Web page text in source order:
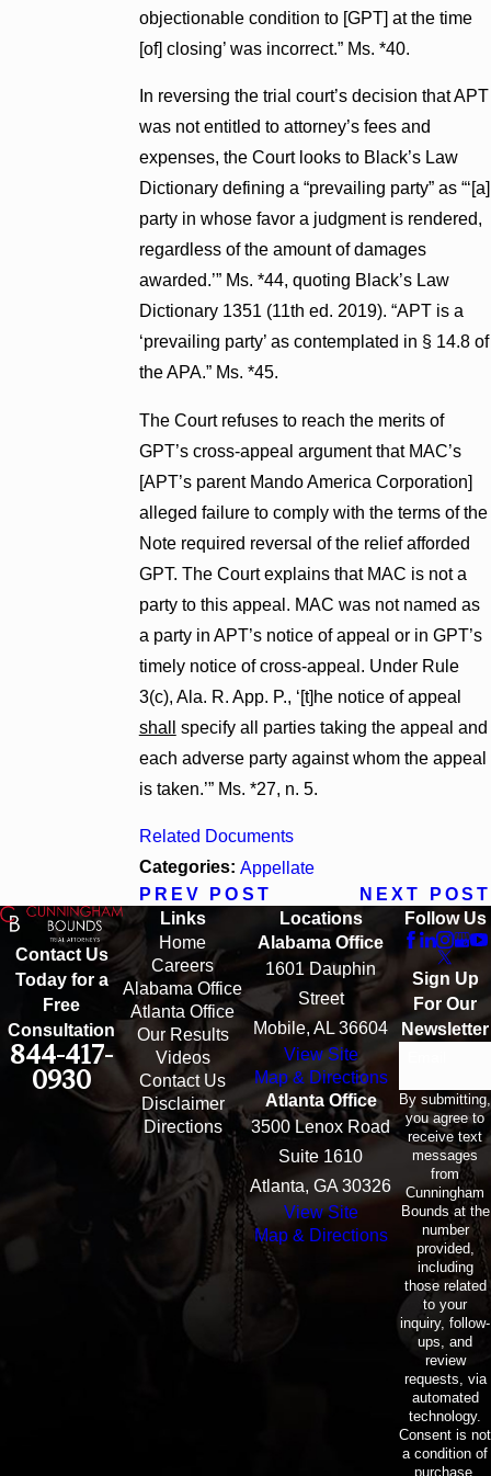
objectionable condition to [GPT] at the time
[of] closing’ was incorrect.” Ms. *40.
In reversing the trial court’s decision that APT
was not entitled to attorney’s fees and
expenses, the Court looks to Black’s Law
Dictionary defining a “prevailing party” as “‘[a]
party in whose favor a judgment is rendered,
regardless of the amount of damages
awarded.’” Ms. *44, quoting Black’s Law
Dictionary 1351 (11th ed. 2019). “APT is a
‘prevailing party’ as contemplated in § 14.8 of
the APA.” Ms. *45.
The Court refuses to reach the merits of
GPT’s cross-appeal argument that MAC’s
[APT’s parent Mando America Corporation]
alleged failure to comply with the terms of the
Note required reversal of the relief afforded
GPT. The Court explains that MAC is not a
party to this appeal. MAC was not named as
a party in APT’s notice of appeal or in GPT’s
timely notice of cross-appeal. Under Rule
3(c), Ala. R. App. P., ‘[t]he notice of appeal
shall
specify all parties taking the appeal and
each adverse party against whom the appeal
is taken.’” Ms. *27, n. 5.
Related Documents
Categories: Appellate
PREV POST
NEXT POST
Contact Us
Today for a
Free
Consultation
844-417-
0930
Links
Home
Careers
Alabama Office
Atlanta Office
Our Results
Videos
Contact Us
Disclaimer
Directions
Locations
Alabama Office
1601 Dauphin
Street
Mobile, AL 36604
View Site
Map & Directions
Atlanta Office
3500 Lenox Road
Suite 1610
Atlanta, GA 30326
View Site
Map & Directions
Follow Us
Sign Up
For Our
Newsletter
By submitting,
you agree to
receive text
messages
from
Cunningham
Bounds at the
number
provided,
including
those related
to your
inquiry, follow-
ups, and
review
requests, via
automated
technology.
Consent is not
a condition of
purchase.